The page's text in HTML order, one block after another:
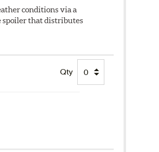
conditions via a
spoiler that distributes
Qty